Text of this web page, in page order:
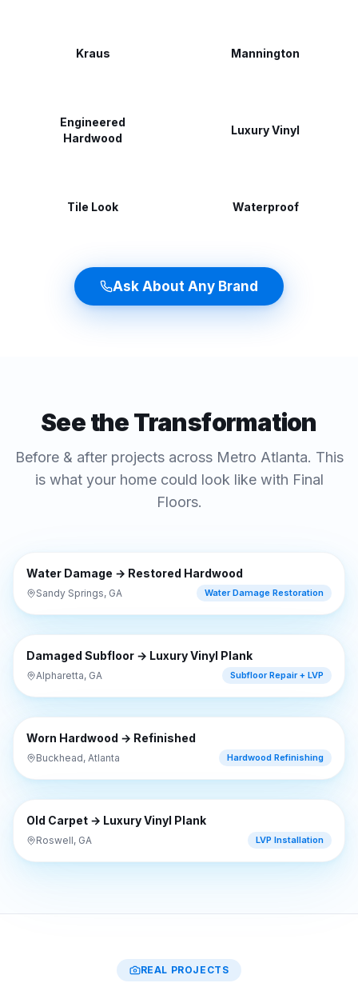
Kraus Mannington
Engineered
Hardwood
Luxury Vinyl
Tile Look Waterproof
Ask About Any Brand
See the Transformation
Before & after projects across Metro Atlanta. This
is what your home could look like with Final
Floors.
BEFORE
Water Damage → Restored Hardwood
Sandy Springs, GA Water Damage Restoration
BEFORE
⇔
Damaged Subfloor → Luxury Vinyl Plank
Alpharetta, GA Subfloor Repair + LVP
BEFORE
⇔
Worn Hardwood → Refinished
Buckhead, Atlanta Hardwood Refinishing
BEFORE
⇔
Old Carpet → Luxury Vinyl Plank
Roswell, GA LVP Installation
REAL PROJECTS